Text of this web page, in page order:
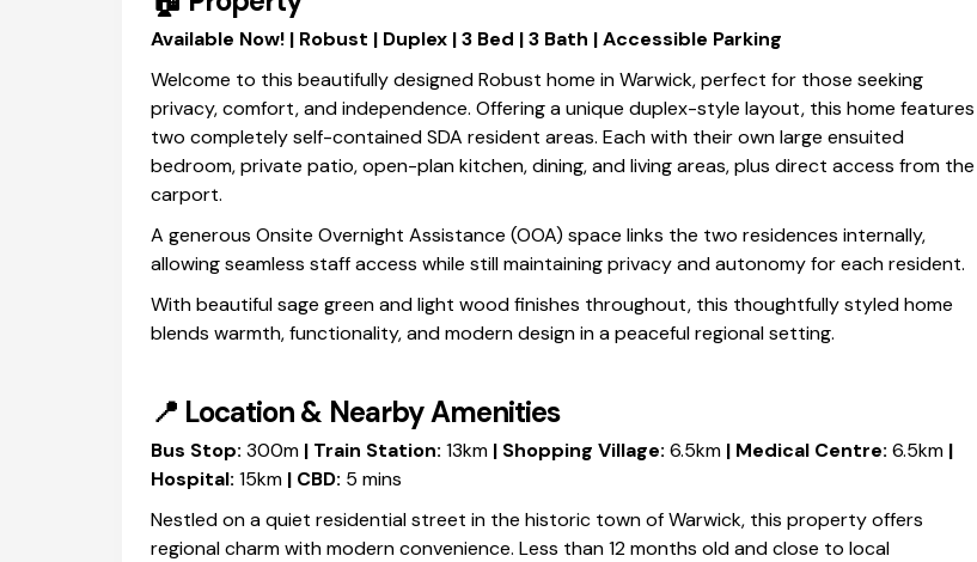
Available Now! | Robust | Duplex | 3 Bed | 3 Bath | Accessible Parking
Welcome to this beautifully designed Robust home in Warwick, perfect for those seeking
privacy, comfort, and independence. Offering a unique duplex-style layout, this home features
two completely self-contained SDA resident areas. Each with their own large ensuited
bedroom, private patio, open-plan kitchen, dining, and living areas, plus direct access from the
carport.
A generous Onsite Overnight Assistance (OOA) space links the two residences internally,
allowing seamless staff access while still maintaining privacy and autonomy for each resident.
With beautiful sage green and light wood finishes throughout, this thoughtfully styled home
blends warmth, functionality, and modern design in a peaceful regional setting.
📍 Location & Nearby Amenities
Bus Stop: 300m | Train Station: 13km | Shopping Village: 6.5km | Medical Centre: 6.5km |
Hospital: 15km | CBD: 5 mins
Nestled on a quiet residential street in the historic town of Warwick, this property offers
regional charm with modern convenience. Less than 12 months old and close to local